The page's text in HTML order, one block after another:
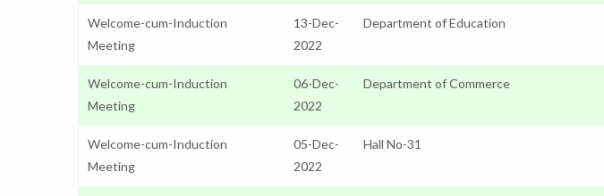
Welcome-cum-Induction
Meeting
13-Dec-
2022
Department of Education
Welcome-cum-Induction
Meeting
06-Dec-
2022
Department of Commerce
Welcome-cum-Induction
Meeting
05-Dec-
2022
Hall No-31